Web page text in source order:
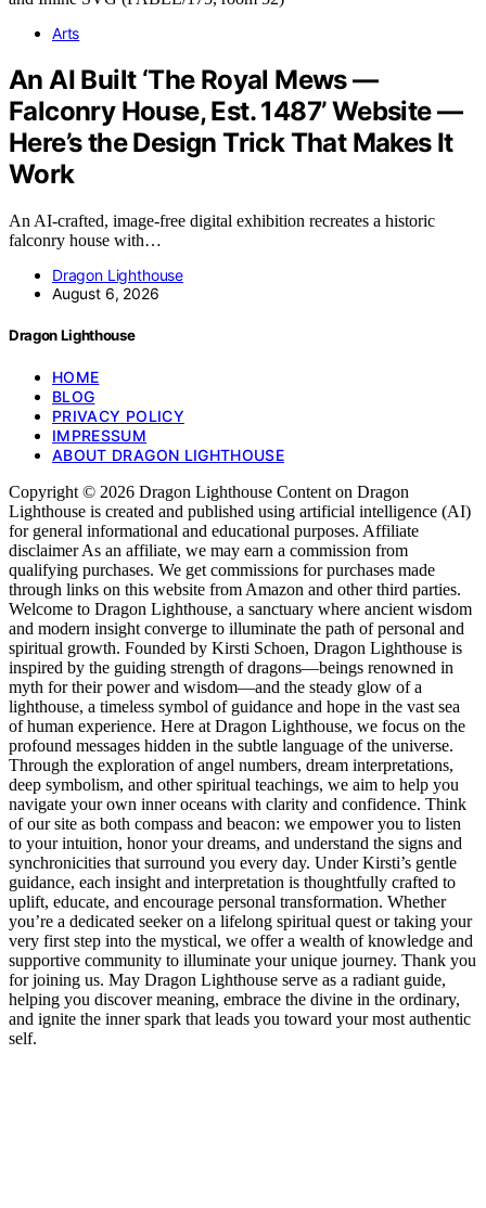
Arts
An AI Built ‘The Royal Mews —
Falconry House, Est. 1487’ Website —
Here’s the Design Trick That Makes It
Work
An AI-crafted, image-free digital exhibition recreates a historic
falconry house with…
Dragon Lighthouse
August 6, 2026
Dragon Lighthouse
HOME
BLOG
PRIVACY POLICY
IMPRESSUM
ABOUT DRAGON LIGHTHOUSE
Copyright © 2026 Dragon Lighthouse Content on Dragon
Lighthouse is created and published using artificial intelligence (AI)
for general informational and educational purposes. Affiliate
disclaimer As an affiliate, we may earn a commission from
qualifying purchases. We get commissions for purchases made
through links on this website from Amazon and other third parties.
Welcome to Dragon Lighthouse, a sanctuary where ancient wisdom
and modern insight converge to illuminate the path of personal and
spiritual growth. Founded by Kirsti Schoen, Dragon Lighthouse is
inspired by the guiding strength of dragons—beings renowned in
myth for their power and wisdom—and the steady glow of a
lighthouse, a timeless symbol of guidance and hope in the vast sea
of human experience. Here at Dragon Lighthouse, we focus on the
profound messages hidden in the subtle language of the universe.
Through the exploration of angel numbers, dream interpretations,
deep symbolism, and other spiritual teachings, we aim to help you
navigate your own inner oceans with clarity and confidence. Think
of our site as both compass and beacon: we empower you to listen
to your intuition, honor your dreams, and understand the signs and
synchronicities that surround you every day. Under Kirsti’s gentle
guidance, each insight and interpretation is thoughtfully crafted to
uplift, educate, and encourage personal transformation. Whether
you’re a dedicated seeker on a lifelong spiritual quest or taking your
very first step into the mystical, we offer a wealth of knowledge and
supportive community to illuminate your unique journey. Thank you
for joining us. May Dragon Lighthouse serve as a radiant guide,
helping you discover meaning, embrace the divine in the ordinary,
and ignite the inner spark that leads you toward your most authentic
self.